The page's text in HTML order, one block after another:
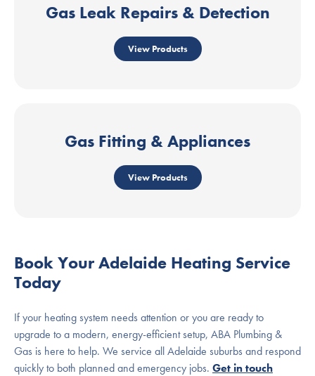
Gas Leak Repairs & Detection
View Products
Gas Fitting & Appliances
View Products
Book Your Adelaide Heating Service
Today
If your heating system needs attention or you are ready to
upgrade to a modern, energy-efficient setup, ABA Plumbing &
Gas is here to help. We service all Adelaide suburbs and respond
quickly to both planned and emergency jobs. Get in touch